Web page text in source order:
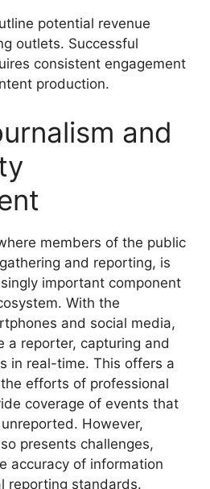
potential revenue
outlets. Successful
consistent engagement
production.
and
members of the public
and reporting, is
important component
With the
and social media,
a reporter, capturing and
in real-time. This offers a
efforts of professional
coverage of events that
However,
presents challenges,
accuracy of information
reporting standards.